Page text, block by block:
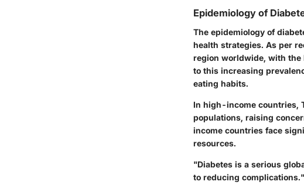
Epidemiology of
The epidemiology of
health strategies. As per
region worldwide, with the
to this increasing
eating habits.
In high-income countries,
populations, raising
income countries face
resources.
"Diabetes is a serious
to reducing complications."